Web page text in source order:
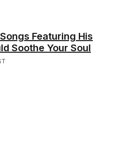
Featuring His
Soothe Your Soul